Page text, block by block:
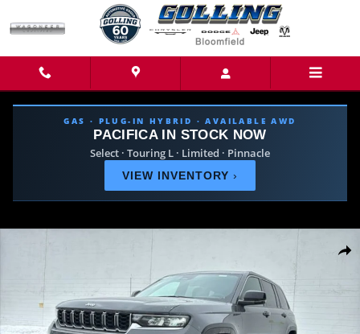
GAS · PLUG-IN HYBRID · AVAILABLE AWD
PACIFICA IN STOCK NOW
Select · Touring L · Limited · Pinnacle
VIEW INVENTORY ›
Share